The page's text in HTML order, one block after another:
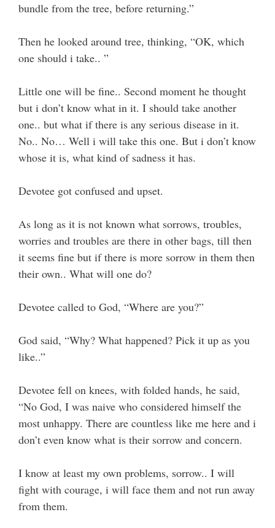
bundle from the tree, before returning.”
Then he looked around tree, thinking, “OK, which
one should i take.. ”
Little one will be fine.. Second moment he thought
but i don’t know what in it. I should take another
one.. but what if there is any serious disease in it.
No.. No… Well i will take this one. But i don’t know
whose it is, what kind of sadness it has.
Devotee got confused and upset.
As long as it is not known what sorrows, troubles,
worries and troubles are there in other bags, till then
it seems fine but if there is more sorrow in them then
their own.. What will one do?
Devotee called to God, “Where are you?”
God said, “Why? What happened? Pick it up as you
like..”
Devotee fell on knees, with folded hands, he said,
“No God, I was naive who considered himself the
most unhappy. There are countless like me here and i
don’t even know what is their sorrow and concern.
I know at least my own problems, sorrow.. I will
fight with courage, i will face them and not run away
from them.